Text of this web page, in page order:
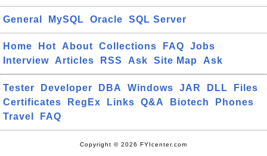
General MySQL Oracle SQL Server
Home Hot About Collections FAQ
Jobs
Interview
Articles RSS Ask Site Map Ask
Tester Developer DBA Windows JAR DLL
Files
Certificates
RegEx Links Q&A Biotech
Phones
Travel
FAQ
Copyright © 2026 FYIcenter.com